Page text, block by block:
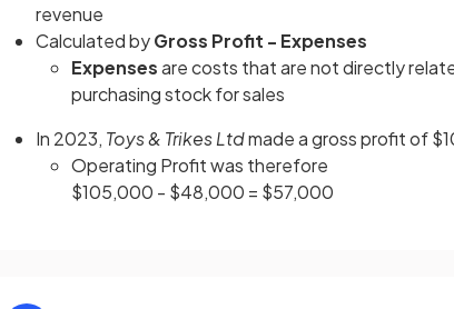
revenue
Calculated byGross Profit - Expenses
Expensesare costs that are not directly
purchasing stock for sales
In 2023, Toys & Trikes Ltdmade a gross profit of
Operating Profit was therefore
$105,000 - $48,000 = $57,000